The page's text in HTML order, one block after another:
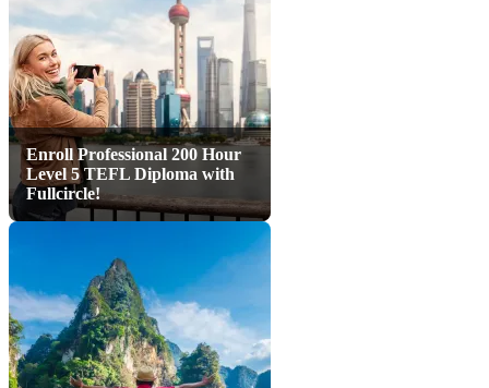
Enroll Professional 200 Hour
Level 5 TEFL Diploma with
Fullcircle!